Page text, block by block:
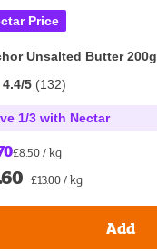
Price
Unsalted Butter 200g
4.4/5 (132)
1/3 with Nectar
£8.50 / kg
£13.00 / kg
Add